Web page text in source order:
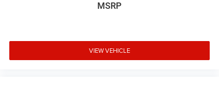
MSRP
VIEW VEHICLE